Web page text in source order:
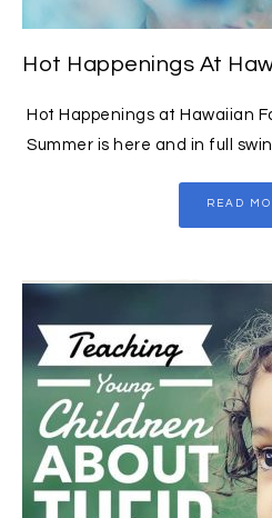
Hot Happenings At
Hot Happenings at Hawaiian
Summer is here and in full
READ